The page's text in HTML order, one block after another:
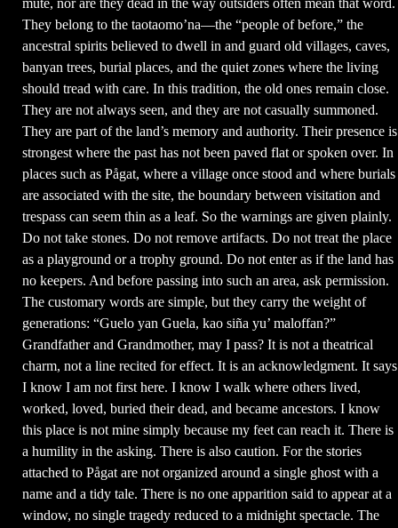
mute, nor are they dead in the way outsiders often mean that word.
They belong to the taotaomo’na—the “people of before,” the
ancestral spirits believed to dwell in and guard old villages, caves,
banyan trees, burial places, and the quiet zones where the living
should tread with care. In this tradition, the old ones remain close.
They are not always seen, and they are not casually summoned.
They are part of the land’s memory and authority. Their presence is
strongest where the past has not been paved flat or spoken over. In
places such as Pågat, where a village once stood and where burials
are associated with the site, the boundary between visitation and
trespass can seem thin as a leaf. So the warnings are given plainly.
Do not take stones. Do not remove artifacts. Do not treat the place
as a playground or a trophy ground. Do not enter as if the land has
no keepers. And before passing into such an area, ask permission.
The customary words are simple, but they carry the weight of
generations: “Guelo yan Guela, kao siña yu’ maloffan?”
Grandfather and Grandmother, may I pass? It is not a theatrical
charm, not a line recited for effect. It is an acknowledgment. It
I know I am not first here. I know I walk where others lived,
worked, loved, buried their dead, and became ancestors. I know
this place is not mine simply because my feet can reach it. There is
a humility in the asking. There is also caution. For the stories
attached to Pågat are not organized around a single ghost with a
name and a tidy tale. There is no one apparition said to appear at a
window, no single tragedy reduced to a midnight spectacle. The